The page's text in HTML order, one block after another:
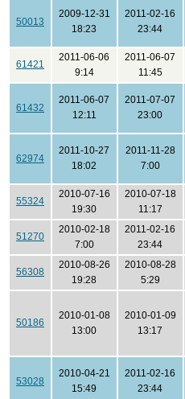
50013
2009-12-31
18:23
2011-02-16
23:44
61421
2011-06-06
9:14
2011-06-07
11:45
61432
2011-06-07
12:11
2011-07-07
23:00
62974
2011-10-27
18:02
2011-11-28
7:00
55324
2010-07-16
19:30
2010-07-18
11:17
51270
2010-02-18
7:00
2011-02-16
23:44
56308
2010-08-26
19:28
2010-08-28
5:29
50186
2010-01-08
13:00
2010-01-09
13:17
53028
2010-04-21
15:49
2011-02-16
23:44